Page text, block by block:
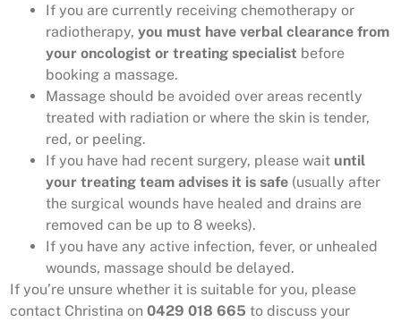
If you are currently receiving chemotherapy or
radiotherapy, you must have verbal clearance from
your oncologist or treating specialist before
booking a massage.
Massage should be avoided over areas recently
treated with radiation or where the skin is tender,
red, or peeling.
If you have had recent surgery, please wait until
your treating team advises it is safe (usually after
the surgical wounds have healed and drains are
removed can be up to 8 weeks).
If you have any active infection, fever, or unhealed
wounds, massage should be delayed.
If you’re unsure whether it is suitable for you, please
contact Christina on 0429 018 665 to discuss your